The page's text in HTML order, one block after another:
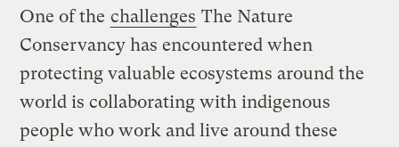
One of the challenges The Nature
Conservancy has encountered when
protecting valuable ecosystems around the
world is collaborating with indigenous
people who work and live around these